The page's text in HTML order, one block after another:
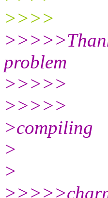
>>>>
problem
>>>>>
>>>>>
>compiling
>
>